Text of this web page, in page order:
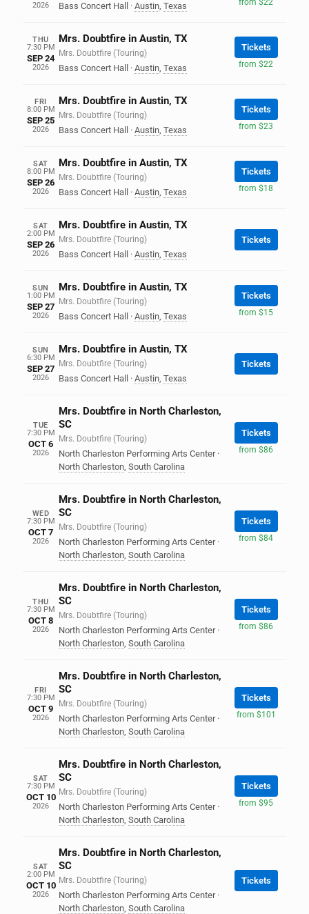
2026 Bass Concert Hall · Austin, Texas
THU
7:30 PM
SEP 24
2026
Mrs. Doubtfire in Austin, TX
Mrs. Doubtfire (Touring)
Bass Concert Hall · Austin, Texas
Tickets
from $22
FRI
8:00 PM
SEP 25
2026
Mrs. Doubtfire in Austin, TX
Mrs. Doubtfire (Touring)
Bass Concert Hall · Austin, Texas
Tickets
from $23
SAT
8:00 PM
SEP 26
2026
Mrs. Doubtfire in Austin, TX
Mrs. Doubtfire (Touring)
Bass Concert Hall · Austin, Texas
Tickets
from $18
SAT
2:00 PM
SEP 26
2026
Mrs. Doubtfire in Austin, TX
Mrs. Doubtfire (Touring)
Bass Concert Hall · Austin, Texas
Tickets
SUN
1:00 PM
SEP 27
2026
Mrs. Doubtfire in Austin, TX
Mrs. Doubtfire (Touring)
Bass Concert Hall · Austin, Texas
Tickets
from $15
SUN
6:30 PM
SEP 27
2026
Mrs. Doubtfire in Austin, TX
Mrs. Doubtfire (Touring)
Bass Concert Hall · Austin, Texas
Tickets
TUE
7:30 PM
OCT 6
2026
Mrs. Doubtfire in North Charleston,
SC
Mrs. Doubtfire (Touring)
North Charleston Performing Arts Center ·
North Charleston, South Carolina
Tickets
from $86
WED
7:30 PM
OCT 7
2026
Mrs. Doubtfire in North Charleston,
SC
Mrs. Doubtfire (Touring)
North Charleston Performing Arts Center ·
North Charleston, South Carolina
Tickets
from $84
THU
7:30 PM
OCT 8
2026
Mrs. Doubtfire in North Charleston,
SC
Mrs. Doubtfire (Touring)
North Charleston Performing Arts Center ·
North Charleston, South Carolina
Tickets
from $86
FRI
7:30 PM
OCT 9
2026
Mrs. Doubtfire in North Charleston,
SC
Mrs. Doubtfire (Touring)
North Charleston Performing Arts Center ·
North Charleston, South Carolina
Tickets
from $101
SAT
7:30 PM
OCT 10
2026
Mrs. Doubtfire in North Charleston,
SC
Mrs. Doubtfire (Touring)
North Charleston Performing Arts Center ·
North Charleston, South Carolina
Tickets
from $95
SAT
2:00 PM
OCT 10
2026
Mrs. Doubtfire in North Charleston,
SC
Mrs. Doubtfire (Touring)
North Charleston Performing Arts Center ·
North Charleston, South Carolina
Tickets